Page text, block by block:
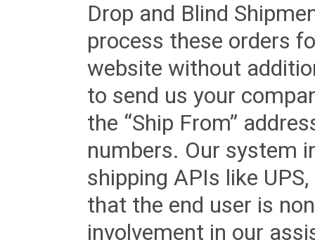
Drop and Blind
process these orders
website without
to send us your
the “Ship From”
numbers. Our system
shipping APIs like
that the end user is
involvement in our